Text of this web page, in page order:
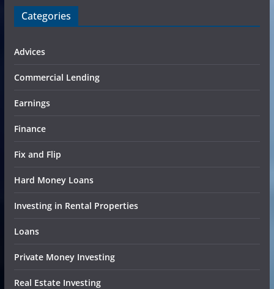
Categories
Advices
Commercial Lending
Earnings
Finance
Fix and Flip
Hard Money Loans
Investing in Rental Properties
Loans
Private Money Investing
Real Estate Investing